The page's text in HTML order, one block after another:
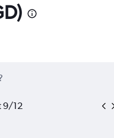
9/12